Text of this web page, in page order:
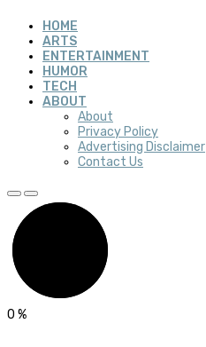
HOME
ARTS
ENTERTAINMENT
HUMOR
TECH
ABOUT
About
Privacy Policy
Advertising Disclaimer
Contact Us
0 %